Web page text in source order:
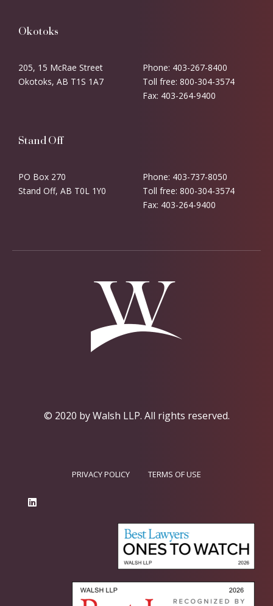
© 2020 by Walsh LLP. All rights reserved.
Okotoks
205, 15 McRae Street
Okotoks, AB T1S 1A7
Phone: 403-267-8400
Toll free: 800-304-3574
Fax: 403-264-9400
Stand Off
PO Box 270
Stand Off, AB T0L 1Y0
Phone: 403-737-8050
Toll free: 800-304-3574
Fax: 403-264-9400
PRIVACY POLICY TERMS OF USE